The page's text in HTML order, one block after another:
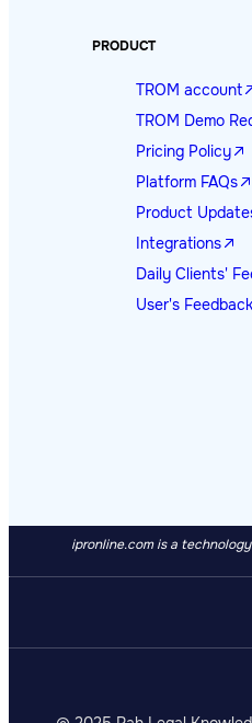
PRODUCT
TROM account
TROM Demo
Pricing Policy
Platform FAQs
Product
Integrations
Daily Clients'
User's Feedback
ipronline.com is a